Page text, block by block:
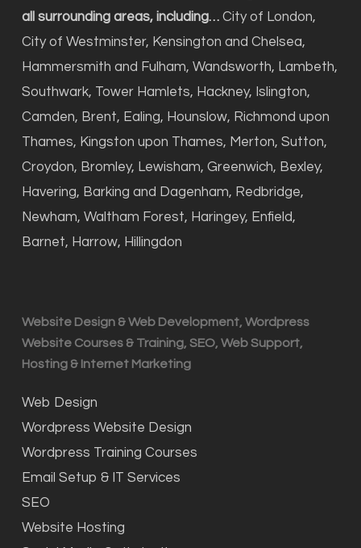
all surrounding areas, including… City of London,
City of Westminster, Kensington and Chelsea,
Hammersmith and Fulham, Wandsworth, Lambeth,
Southwark, Tower Hamlets, Hackney, Islington,
Camden, Brent, Ealing, Hounslow, Richmond upon
Thames, Kingston upon Thames, Merton, Sutton,
Croydon, Bromley, Lewisham, Greenwich, Bexley,
Havering, Barking and Dagenham, Redbridge,
Newham, Waltham Forest, Haringey, Enfield,
Barnet, Harrow, Hillingdon
Website Design & Web Development, Wordpress
Website Courses & Training, SEO, Web Support,
Hosting & Internet Marketing
Web Design
Wordpress Website Design
Wordpress Training Courses
Email Setup & IT Services
SEO
Website Hosting